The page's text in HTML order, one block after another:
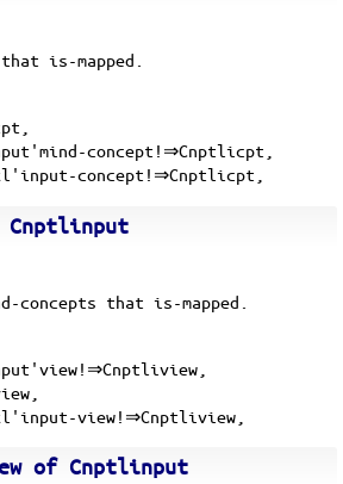
that is-mapped.
concept!⇒Cnptlicpt,
concept!⇒Cnptlicpt,
Cnptlinput
concepts that is-mapped.
view!⇒Cnptliview,
of Cnptlinput